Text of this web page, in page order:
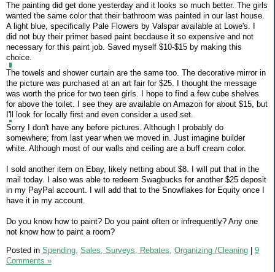
The painting did get done yesterday and it looks so much better. The girls
wanted the same color that their bathroom was painted in our last house.
A light blue, specifically Pale Flowers by Valspar available at Lowe's. I
did not buy their primer based paint becdause it so expensive and not
necessary for this paint job. Saved myself $10-$15 by making this
choice.
The towels and shower curtain are the same too. The decorative mirror in
the picture was purchased at an art fair for $25. I thought the message
was worth the price for two teen girls. I hope to find a few cube shelves
for above the toilet. I see they are available on Amazon for about $15, but
I'll look for locally first and even consider a used set.
Sorry I don't have any before pictures. Although I probably do
somewhere; from last year when we moved in. Just imagine builder
white. Although most of our walls and ceiling are a buff cream color.
I sold another item on Ebay, likely netting about $8. I will put that in the
mail today. I also was able to redeem Swagbucks for another $25 deposit
in my PayPal account. I will add that to the Snowflakes for Equity once I
have it in my account.
Do you know how to paint? Do you paint often or infrequently? Any one
not know how to paint a room?
Posted in Spending, Sales, Surveys, Rebates, Organizing /Cleaning
9
Comments »